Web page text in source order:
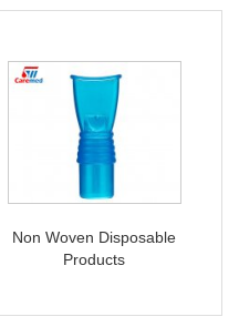
Non Woven Disposable
Products